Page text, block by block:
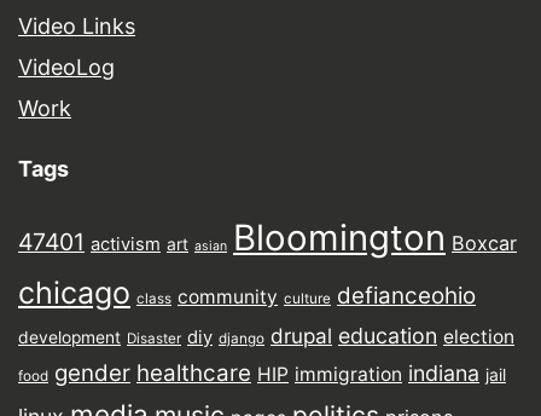
Video Links
VideoLog
Work
Tags
47401 activism art asian Bloomington Boxcar
chicago class community culture defianceohio
development Disaster diy django drupal education election
food gender healthcare HIP immigration indiana jail